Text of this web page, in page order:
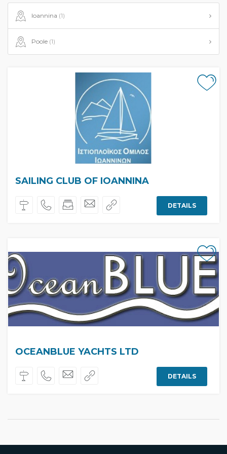
Ioannina (1)
Poole (1)
SAILING CLUB OF IOANNINA
DETAILS
OCEANBLUE YACHTS LTD
DETAILS